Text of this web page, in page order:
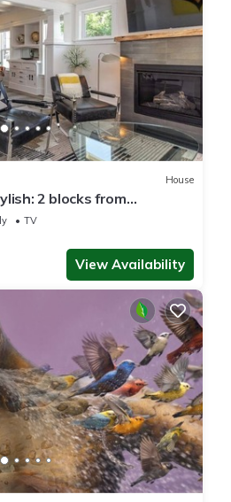
House
2 blocks from
TV
View Availability